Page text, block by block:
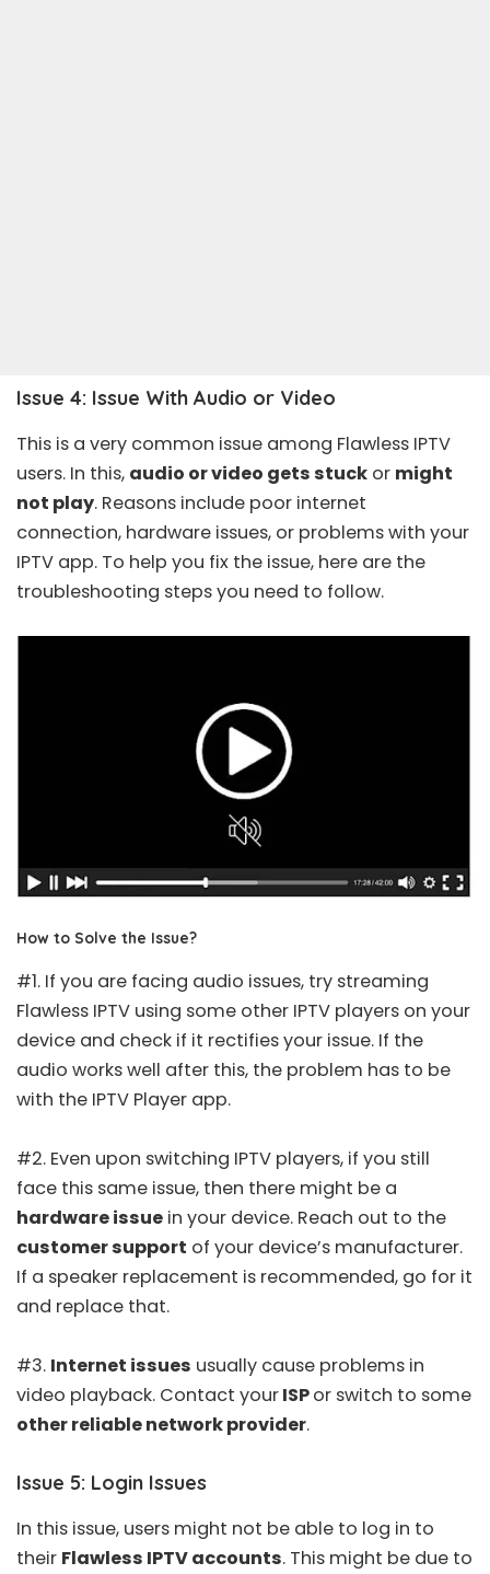
Issue 4: Issue With Audio or Video
This is a very common issue among Flawless IPTV
users. In this, audio or video gets stuck or might
not play. Reasons include poor internet
connection, hardware issues, or problems with your
IPTV app. To help you fix the issue, here are the
troubleshooting steps you need to follow.
How to Solve the Issue?
#1. If you are facing audio issues, try streaming
Flawless IPTV using some other IPTV players on your
device and check if it rectifies your issue. If the
audio works well after this, the problem has to be
with the IPTV Player app.
#2. Even upon switching IPTV players, if you still
face this same issue, then there might be a
hardware issue in your device. Reach out to the
customer support of your device’s manufacturer.
If a speaker replacement is recommended, go for it
and replace that.
#3. Internet issues usually cause problems in
video playback. Contact yourISPor switch to some
other reliable network provider.
Issue 5: Login Issues
In this issue, users might not be able to log in to
their Flawless IPTV accounts. This might be due to